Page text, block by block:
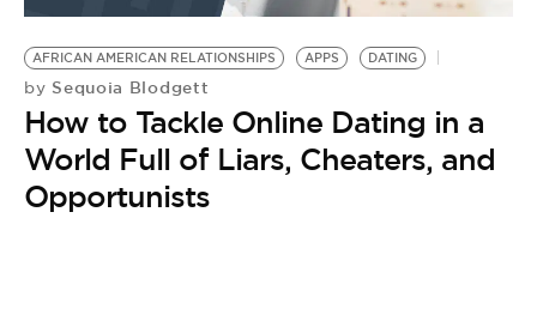
AFRICAN AMERICAN RELATIONSHIPS APPS DATING
by Sequoia Blodgett
How to Tackle Online Dating in a
World Full of Liars, Cheaters, and
Opportunists